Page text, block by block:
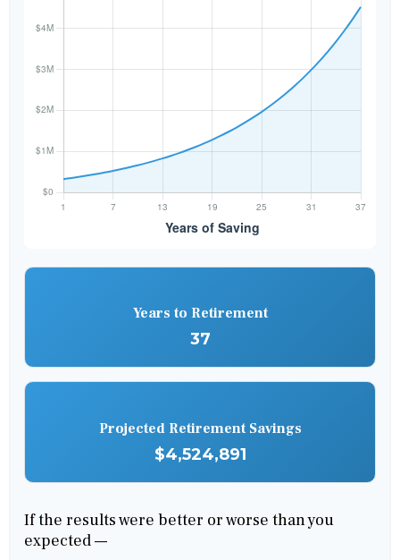
Years to Retirement
37
Projected Retirement Savings
$4,524,891
If the results were better or worse than you
expected —